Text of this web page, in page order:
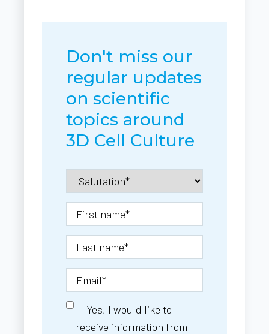
Don't miss our
regular updates
on scientific
topics around
3D Cell Culture
Yes, I would like to
receive information from